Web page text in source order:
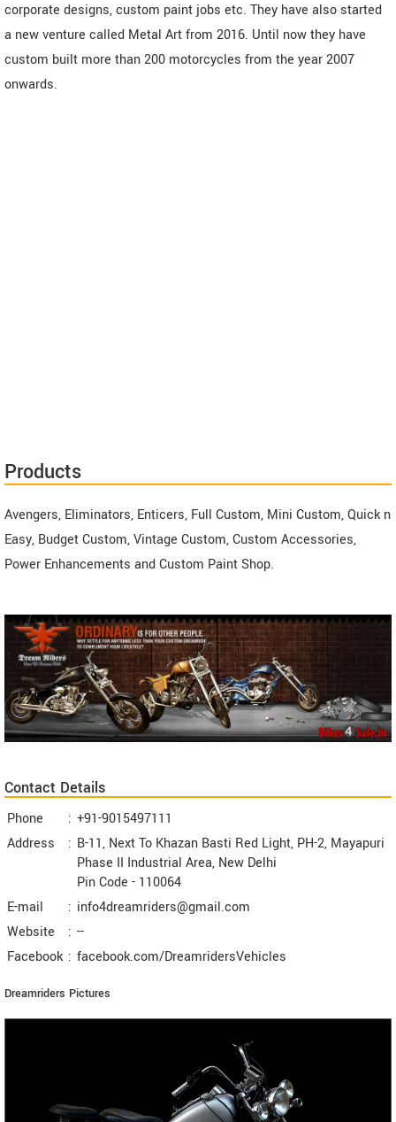
corporate designs, custom paint jobs etc. They have also started
a new venture called Metal Art from 2016. Until now they have
custom built more than 200 motorcycles from the year 2007
onwards.
Products
Avengers, Eliminators, Enticers, Full Custom, Mini Custom, Quick n
Easy, Budget Custom, Vintage Custom, Custom Accessories,
Power Enhancements and Custom Paint Shop.
Contact Details
Phone : +91-9015497111
Address
: B-11, Next To Khazan Basti Red Light, PH-2, Mayapuri
Phase II Industrial Area, New Delhi
Pin Code - 110064
E-mail
: info4dreamriders@gmail.com
Website
: --
Facebook : facebook.com/DreamridersVehicles
Dreamriders Pictures